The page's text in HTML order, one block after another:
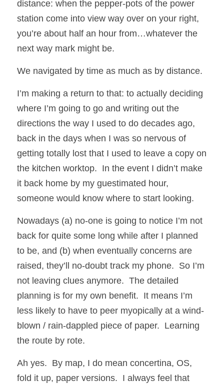
distance: when the pepper-pots of the power
station come into view way over on your right,
you’re about half an hour from…whatever the
next way mark might be.
We navigated by time as much as by distance.
I’m making a return to that: to actually deciding
where I’m going to go and writing out the
directions the way I used to do decades ago,
back in the days when I was so nervous of
getting totally lost that I used to leave a copy on
the kitchen worktop.  In the event I didn’t make
it back home by my guestimated hour,
someone would know where to start looking.
Nowadays (a) no-one is going to notice I’m not
back for quite some long while after I planned
to be, and (b) when eventually concerns are
raised, they’ll no-doubt track my phone.  So I’m
not leaving clues anymore.  The detailed
planning is for my own benefit.  It means I’m
less likely to have to peer myopically at a wind-
blown / rain-dappled piece of paper.  Learning
the route by rote.
Ah yes.  By map, I do mean concertina, OS,
fold it up, paper versions.  I always feel that